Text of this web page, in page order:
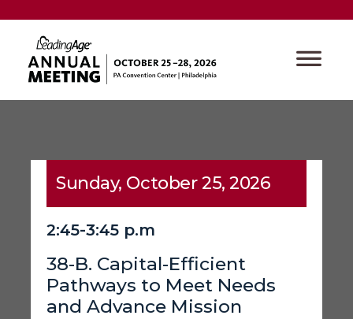
Sunday, October 25, 2026
2:45-3:45 p.m
38-B. Capital-Efficient
Pathways to Meet Needs
and Advance Mission